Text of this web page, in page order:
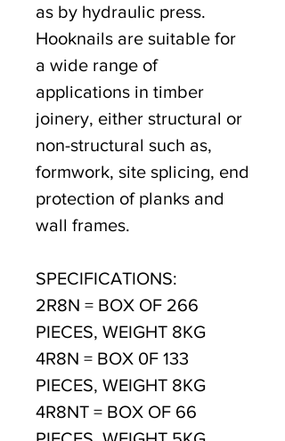
as by hydraulic press.
Hooknails are suitable for
a wide range of
applications in timber
joinery, either structural or
non-structural such as,
formwork, site splicing, end
protection of planks and
wall frames.
SPECIFICATIONS:
2R8N = BOX OF 266
PIECES, WEIGHT 8KG
4R8N = BOX 0F 133
PIECES, WEIGHT 8KG
4R8NT = BOX OF 66